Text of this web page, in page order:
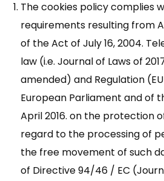
The cookies policy complies
requirements resulting from
of the Act of July 16, 2004.
law (i.e. Journal of Laws of
amended) and Regulation
European Parliament and of
April 2016. on the protection
regard to the processing of
the free movement of such
of Directive 94/46 / EC